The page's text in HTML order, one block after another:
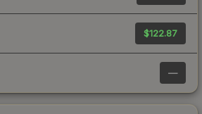
$122.87
—